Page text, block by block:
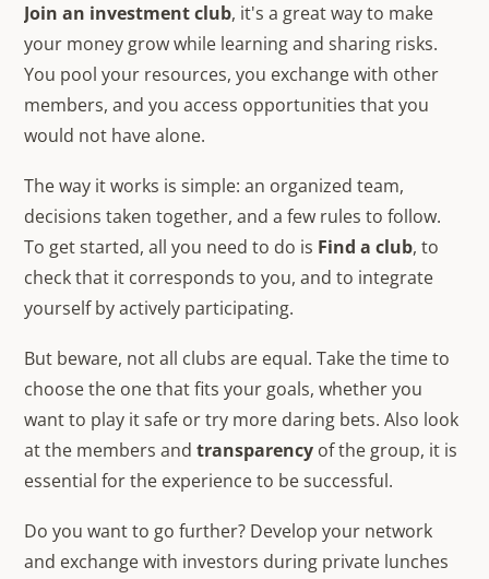
Join an investment club, it's a great way to make
your money grow while learning and sharing risks.
You pool your resources, you exchange with other
members, and you access opportunities that you
would not have alone.
The way it works is simple: an organized team,
decisions taken together, and a few rules to follow.
To get started, all you need to do is Find a club, to
check that it corresponds to you, and to integrate
yourself by actively participating.
But beware, not all clubs are equal. Take the time to
choose the one that fits your goals, whether you
want to play it safe or try more daring bets. Also look
at the members andtransparency of the group, it is
essential for the experience to be successful.
Do you want to go further? Develop your network
and exchange with investors during private lunches